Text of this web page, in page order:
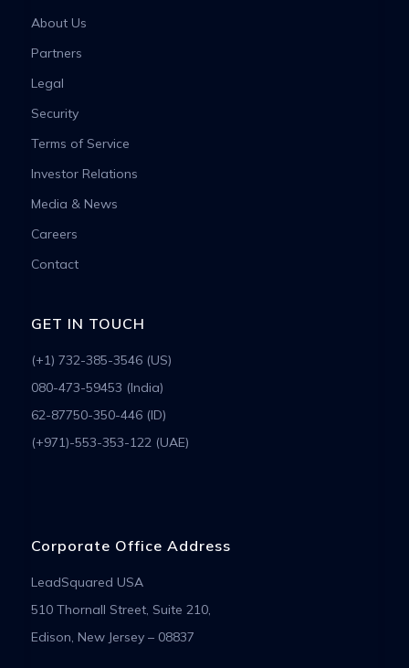
About Us
Partners
Legal
Security
Terms of Service
Investor Relations
Media & News
Careers
Contact
GET IN TOUCH
(+1) 732-385-3546 (US)
080-473-59453 (India)
62-87750-350-446 (ID)
(+971)-553-353-122 (UAE)
Corporate Office Address
LeadSquared USA
510 Thornall Street, Suite 210,
Edison, New Jersey – 08837